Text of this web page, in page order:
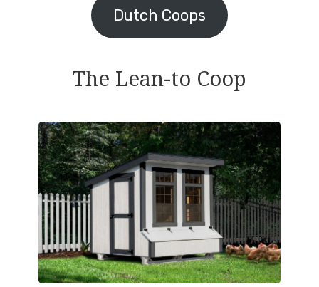
Dutch Coops
The Lean-to Coop